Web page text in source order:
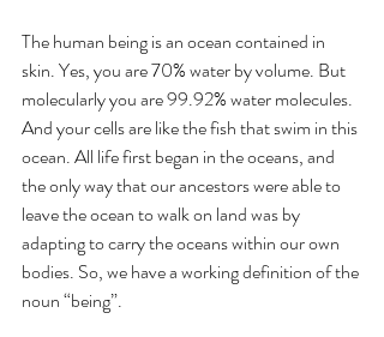
The human being is an ocean contained in
skin. Yes, you are 70% water by volume. But
molecularly you are 99.92% water molecules.
And your cells are like the fish that swim in this
ocean. All life first began in the oceans, and
the only way that our ancestors were able to
leave the ocean to walk on land was by
adapting to carry the oceans within our own
bodies. So, we have a working definition of the
noun “being”.